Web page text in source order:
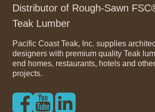
Distributor of Rough-Sawn
Teak Lumber
Pacific Coast Teak, Inc. supplies
designers with premium quality Teak
end homes, restaurants, hotels and
projects.